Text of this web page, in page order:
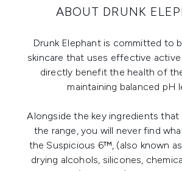
ABOUT DRUNK
Drunk Elephant is committed to
skincare that uses effective
directly benefit the health of
maintaining balanced pH
Alongside the key ingredients that
the range, you will never find
the Suspicious 6™, (also known
drying alcohols, silicones,